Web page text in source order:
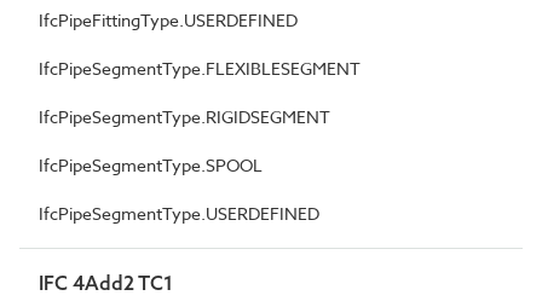
IfcPipeFittingType.USERDEFINED
IfcPipeSegmentType.FLEXIBLESEGMENT
IfcPipeSegmentType.RIGIDSEGMENT
IfcPipeSegmentType.SPOOL
IfcPipeSegmentType.USERDEFINED
IFC 4Add2 TC1